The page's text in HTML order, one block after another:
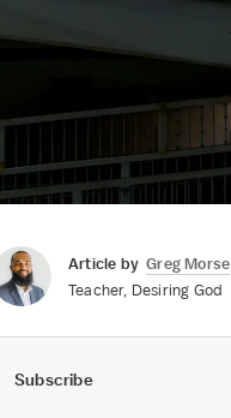
Article by Greg Morse
Teacher, Desiring God
Subscribe